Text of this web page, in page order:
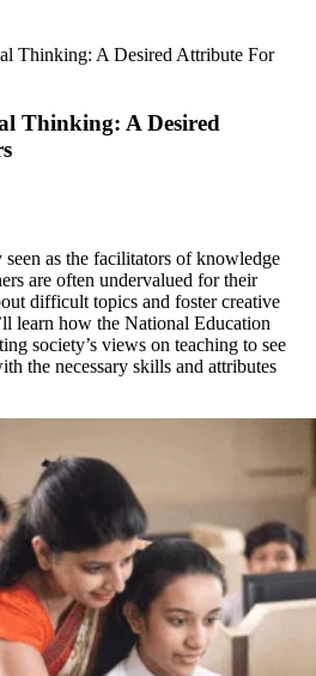
Thinking: A Desired Attribute For
Thinking: A Desired
as the facilitators of knowledge
are often undervalued for their
difficult topics and foster creative
learn how the National Education
society’s views on teaching to see
the necessary skills and attributes